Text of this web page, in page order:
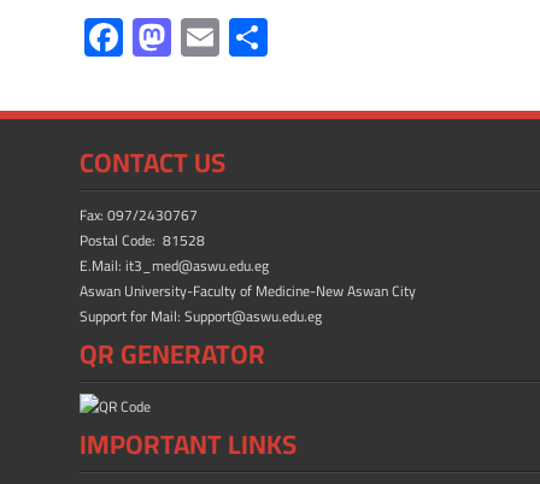
F
ac
e
b
o
ok
M
as
to
d
o
n
E
m
ailar
CONTACT US
Fax: 097/2430767
Postal Code: 81528
E.Mail: it3_med@aswu.edu.eg
Aswan University-Faculty of Medicine-New Aswan City
Support for Mail: Support@aswu.edu.eg
QR GENERATOR
IMPORTANT LINKS